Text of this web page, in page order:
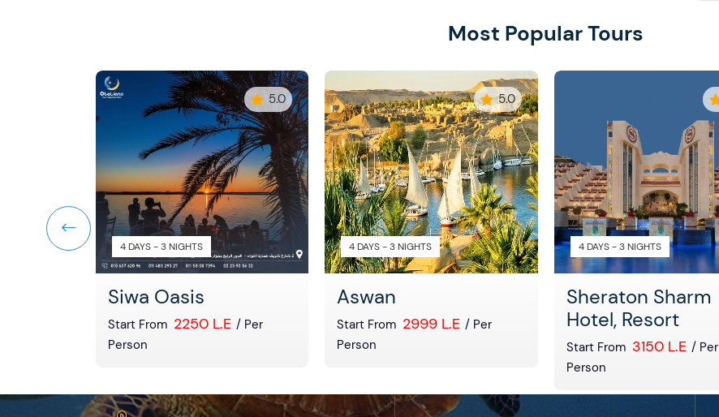
Most Popular Tours
4 DAYS - 3 NIGHTS
5.0
Siwa Oasis
Start From 2250 L.E / Per
Person
4 DAYS - 3 NIGHTS
5.0
Aswan
Start From 2999 L.E / Per
Person
4 DAYS - 3 NIGHTS
Sheraton Sharm
Hotel, Resort
Start From 3150 L.E / Per
Person